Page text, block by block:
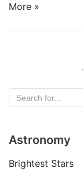
More »
Astronomy
Brightest Stars